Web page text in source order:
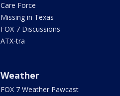
Care Force
Missing in Texas
FOX 7 Discussions
ATX-tra
Weather
FOX 7 Weather Pawcast